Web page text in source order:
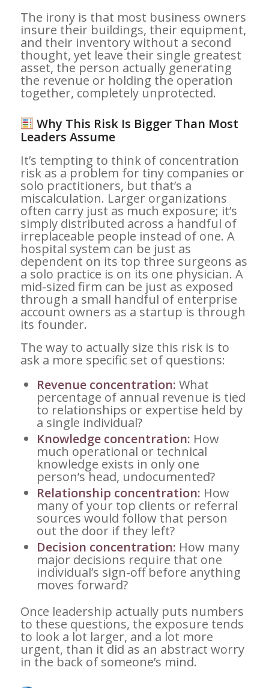
The irony is that most business owners
insure their buildings, their equipment,
and their inventory without a second
thought, yet leave their single greatest
asset, the person actually generating
the revenue or holding the operation
together, completely unprotected.
Why This Risk Is Bigger Than Most
Leaders Assume
It’s tempting to think of concentration
risk as a problem for tiny companies or
solo practitioners, but that’s a
miscalculation. Larger organizations
often carry just as much exposure; it’s
simply distributed across a handful of
irreplaceable people instead of one. A
hospital system can be just as
dependent on its top three surgeons as
a solo practice is on its one physician. A
mid-sized firm can be just as exposed
through a small handful of enterprise
account owners as a startup is through
its founder.
The way to actually size this risk is to
ask a more specific set of questions:
Revenue concentration: What
percentage of annual revenue is tied
to relationships or expertise held by
a single individual?
Knowledge concentration: How
much operational or technical
knowledge exists in only one
person’s head, undocumented?
Relationship concentration: How
many of your top clients or referral
sources would follow that person
out the door if they left?
Decision concentration: How many
major decisions require that one
individual’s sign-off before anything
moves forward?
Once leadership actually puts numbers
to these questions, the exposure tends
to look a lot larger, and a lot more
urgent, than it did as an abstract worry
in the back of someone’s mind.